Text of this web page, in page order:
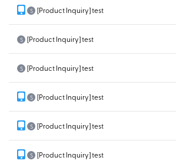
S [Product Inquiry] test
S [Product Inquiry] test
S [Product Inquiry] test
S [Product Inquiry] test
S [Product Inquiry] test
S [Product Inquiry] test